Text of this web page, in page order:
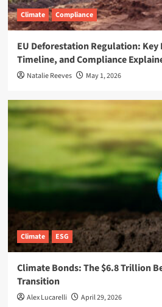
Climate Compliance
EU Deforestation Regulation:
Timeline, and Compliance
Natalie Reeves May 1, 2026
Climate ESG
Climate Bonds: The $6.8 Trillion
Transition
Alex Lucarelli April 29, 2026